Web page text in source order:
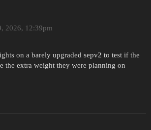
2026, 12:39pm
on a barely upgraded sepv2 to test if the
the extra weight they were planning on